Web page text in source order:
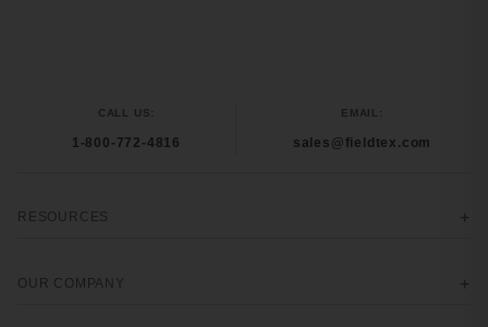
CALL US:
1-800-772-4816
EMAIL:
sales@fieldtex.com
RESOURCES
OUR COMPANY